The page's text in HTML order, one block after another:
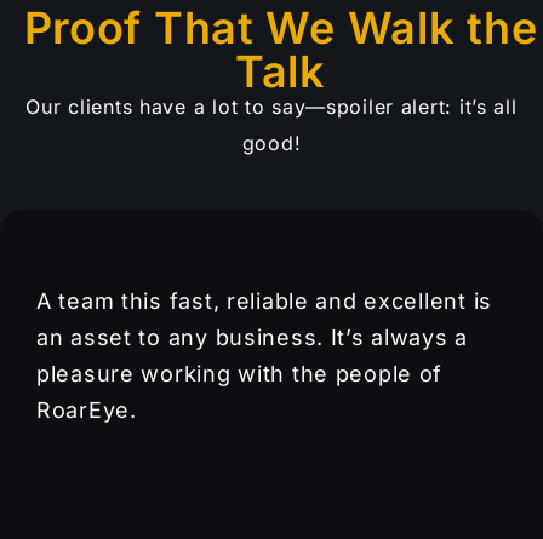
Proof That We Walk the
Talk
Our clients have a lot to say—spoiler alert: it’s all
good!
A team this fast, reliable and excellent is
an asset to any business. It’s always a
pleasure working with the people of
RoarEye.